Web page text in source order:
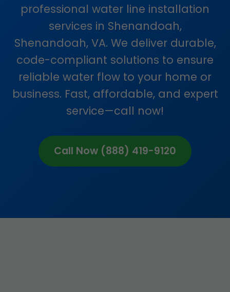
professional water line installation
services in Shenandoah,
Shenandoah, VA. We deliver durable,
code-compliant solutions to ensure
reliable water flow to your home or
business. Fast, affordable, and expert
service—call now!
Call Now (888) 419-9120